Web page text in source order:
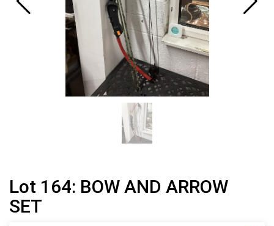
Lot 164: BOW AND ARROW
SET